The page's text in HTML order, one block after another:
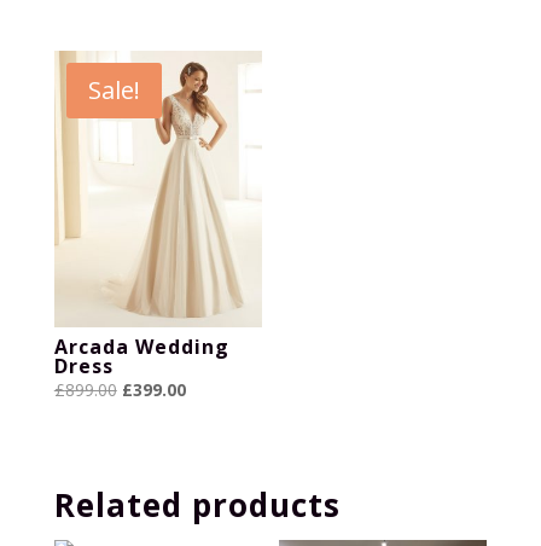
£899.00.£499.00.
Sale!
Arcada Wedding
Dress
£899.00 Original
£399.00Current
Related products